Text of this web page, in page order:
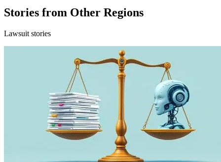
Stories from Other Regions
Lawsuit stories